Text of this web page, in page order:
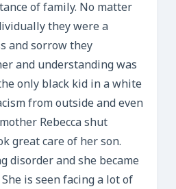
of family. No matter
they were a
and sorrow they
and understanding was
only black kid in a white
from outside and even
Rebecca shut
great care of her son.
disorder and she became
is seen facing a lot of